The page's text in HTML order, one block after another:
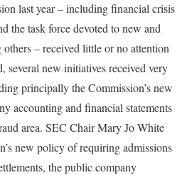
last year – including financial crisis
the task force devoted to new and
– received little or no attention
several new initiatives received very
principally the Commission’s new
accounting and financial statements
area. SEC Chair Mary Jo White
new policy of requiring admissions
the public company